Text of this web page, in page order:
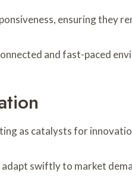
ensuring they
and fast-paced
as catalysts for
swiftly to market